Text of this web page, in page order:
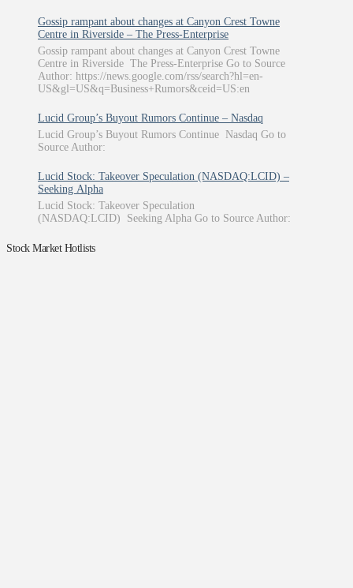
Gossip rampant about changes at Canyon Crest Towne
Centre in Riverside – The Press-Enterprise
Gossip rampant about changes at Canyon Crest Towne
Centre in Riverside The Press-Enterprise Go to Source
Author: https://news.google.com/rss/search?hl=en-
US&gl=US&q=Business+Rumors&ceid=US:en
Lucid Group’s Buyout Rumors Continue – Nasdaq
Lucid Group’s Buyout Rumors Continue Nasdaq Go to
Source Author:
Lucid Stock: Takeover Speculation (NASDAQ:LCID) –
Seeking Alpha
Lucid Stock: Takeover Speculation
(NASDAQ:LCID) Seeking Alpha Go to Source Author:
Stock Market Hotlists